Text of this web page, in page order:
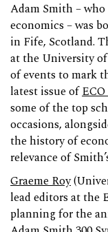
Adam Smith –
economics – was
in Fife, Scotland.
at the University of
of events to mark
latest issue of
some of the top
occasions,
the history of
relevance of
Graeme Roy
lead editors at the
planning for the